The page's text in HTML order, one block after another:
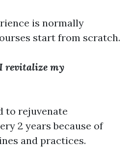
is normally
start from scratch.
revitalize my
to rejuvenate
2 years because of
and practices.